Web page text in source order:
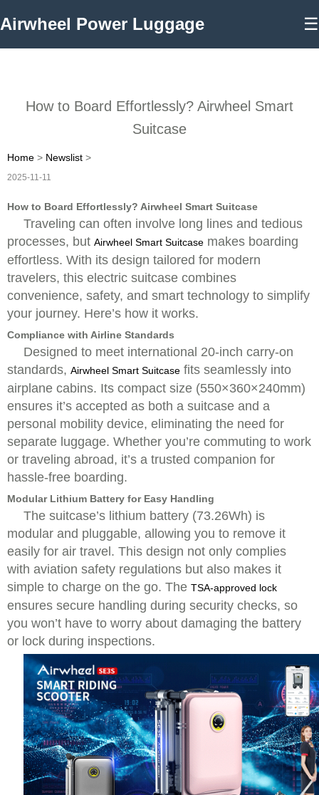
Airwheel Power Luggage ☰
How to Board Effortlessly? Airwheel Smart
Suitcase
Home > Newslist >
2025-11-11
How to Board Effortlessly? Airwheel Smart Suitcase
Traveling can often involve long lines and tedious
processes, but Airwheel Smart Suitcase makes boarding
effortless. With its design tailored for modern
travelers, this electric suitcase combines
convenience, safety, and smart technology to simplify
your journey. Here’s how it works.
Compliance with Airline Standards
Designed to meet international 20-inch carry-on
standards, Airwheel Smart Suitcase fits seamlessly into
airplane cabins. Its compact size (550×360×240mm)
ensures it’s accepted as both a suitcase and a
personal mobility device, eliminating the need for
separate luggage. Whether you’re commuting to work
or traveling abroad, it’s a trusted companion for
hassle-free boarding.
Modular Lithium Battery for Easy Handling
The suitcase’s lithium battery (73.26Wh) is
modular and pluggable, allowing you to remove it
easily for air travel. This design not only complies
with aviation safety regulations but also makes it
simple to charge on the go. The TSA-approved lock
ensures secure handling during security checks, so
you won’t have to worry about damaging the battery
or lock during inspections.